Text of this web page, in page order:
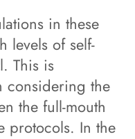
in these
levels of self-
This is
considering the
the full-mouth
protocols. In the